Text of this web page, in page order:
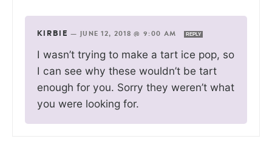
KIRBIE — JUNE 12, 2018 @ 9:00 AM REPLY
I wasn’t trying to make a tart ice pop, so
I can see why these wouldn’t be tart
enough for you. Sorry they weren’t what
you were looking for.